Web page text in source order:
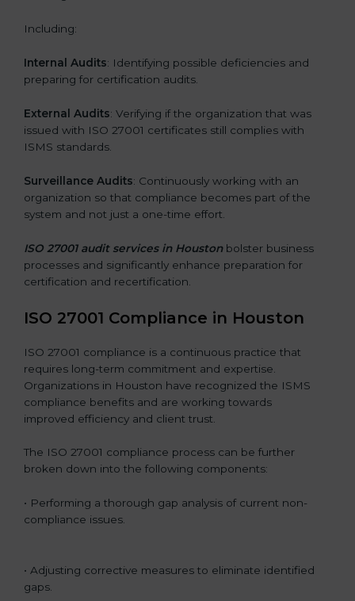
Including:
Internal Audits: Identifying possible deficiencies and
preparing for certification audits.
External Audits: Verifying if the organization that was
issued with ISO 27001 certificates still complies with
ISMS standards.
Surveillance Audits: Continuously working with an
organization so that compliance becomes part of the
system and not just a one-time effort.
ISO 27001 audit services in Houstonbolster business
processes and significantly enhance preparation for
certification and recertification.
ISO 27001 Compliance in Houston
ISO 27001 compliance is a continuous practice that
requires long-term commitment and expertise.
Organizations in Houston have recognized the ISMS
compliance benefits and are working towards
improved efficiency and client trust.
The ISO 27001 compliance process can be further
broken down into the following components:
• Performing a thorough gap analysis of current non-
compliance issues.
• Adjusting corrective measures to eliminate identified
gaps.